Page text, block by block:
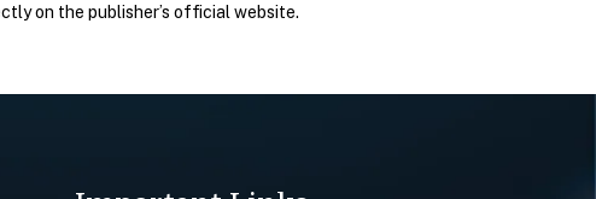
on the publisher’s official website.